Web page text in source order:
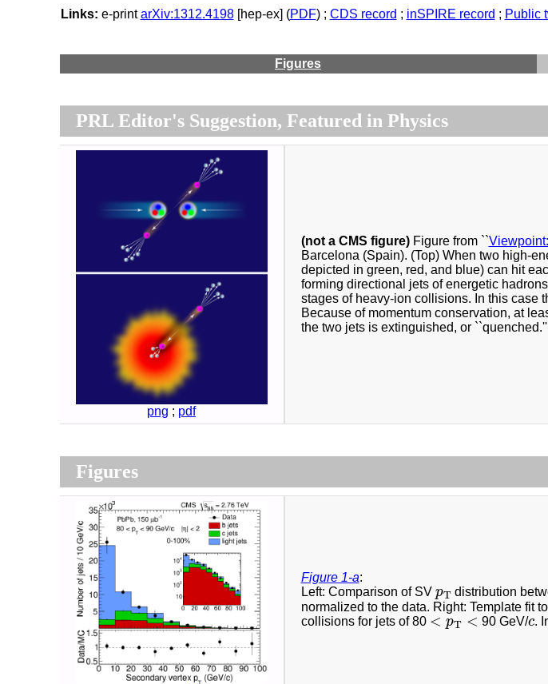
Links: e-printarXiv:1312.4198[hep-ex] (PDF) ; CDS record ; inSPIRE record ; Public
Figures
PRL Editor's Suggestion, Featured in Physics
png ; pdf
(not a CMS figure)Figure from ``
Barcelona (Spain). (Top) When two high-
depicted in green, red, and blue) can hit
forming directional jets of energetic
stages of heavy-ion collisions. In this case
Because of momentum conservation, at
the two jets is extinguished, or ``quenched.''
Figures
Figure 1-a:
Left: Comparison of SV pT
pT distribution
normalized to the data. Right: Template fit
collisions for jets of 80 < pT <
<pT< 90 GeV/c
c.